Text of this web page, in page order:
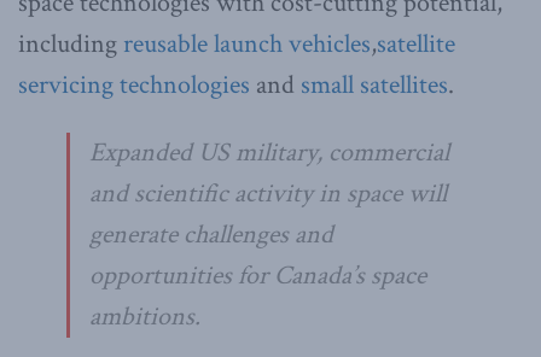
including reusable launch vehicles,satellite
servicing technologies and small satellites.
Expanded US military, commercial
and scientific activity in space will
generate challenges and
opportunities for Canada’s space
ambitions.